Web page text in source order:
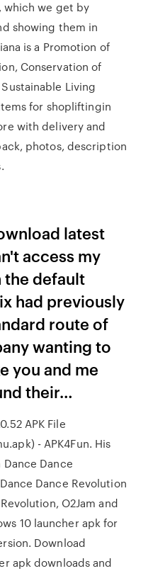
which we get by
showing them in
is a Promotion of
Conservation of
Living
for shopliftingin
with delivery and
photos, description
latest
access my
default
had previously
route of
wanting to
you and me
their…
APK File
- APK4Fun. His
Dance
Dance Revolution
O2Jam and
10 launcher apk for
Download
apk downloads and